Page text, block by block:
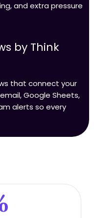
and extra pressure
by Think
that connect your
Google Sheets,
alerts so every